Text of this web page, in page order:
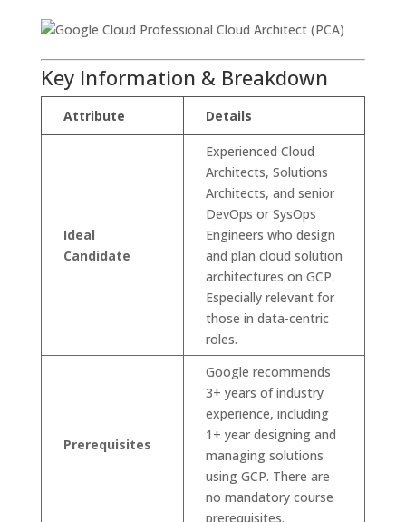
Key Information & Breakdown
Attribute Details
Ideal
Candidate
Experienced Cloud
Architects, Solutions
Architects, and senior
DevOps or SysOps
Engineers who design
and plan cloud solution
architectures on GCP.
Especially relevant for
those in data-centric
roles.
Prerequisites
Google recommends
3+ years of industry
experience, including
1+ year designing and
managing solutions
using GCP. There are
no mandatory course
prerequisites.